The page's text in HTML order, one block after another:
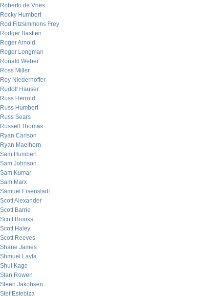
Roberto de Vries
Rocky Humbert
Rod Fitzsimmons Frey
Rodger Bastien
Roger Arnold
Roger Longman
Ronald Weber
Ross Miller
Roy Niederhoffer
Rudolf Hauser
Russ Herrold
Russ Humbert
Russ Sears
Russell Thomas
Ryan Carlson
Ryan Maelhorn
Sam Humbert
Sam Johnson
Sam Kumar
Sam Marx
Samuel Eisenstadt
Scott Alexander
Scott Barrie
Scott Brooks
Scott Haley
Scott Reeves
Shane James
Shmuel Layla
Shui Kage
Stan Rowen
Steen Jakobsen
Stef Estebiza